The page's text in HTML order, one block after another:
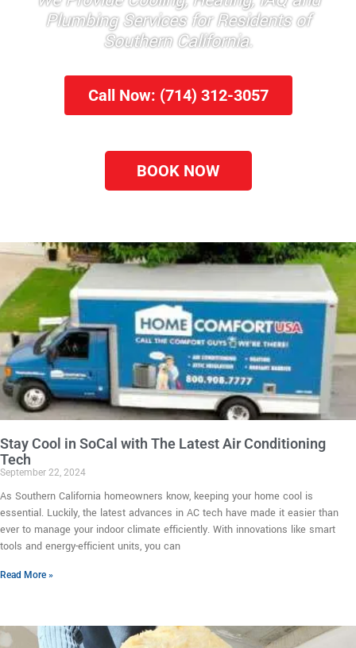
Plumbing Services for Residents of
Southern California.
Call Now: (714) 312-3057
BOOK NOW
Stay Cool in SoCal with The Latest Air Conditioning
Tech
September 22, 2024
As Southern California homeowners know, keeping your home cool is
essential. Luckily, the latest advances in AC tech have made it easier than
ever to manage your indoor climate efficiently. With innovations like smart
tools and energy-efficient units, you can
Read More »